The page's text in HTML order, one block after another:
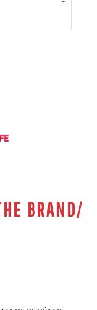
BRAND/